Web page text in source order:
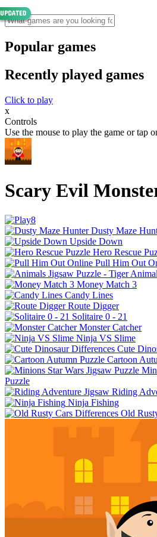
Popular games
Recently played games
Click to play
x
Controls
Use the mouse to play the game or tap
Scary Evil
Dusty Maze
Upside Down
Hero Rescue
Pull Him Out
Money Match 3
Candy Lines
Route Digger
Solitaire 0 - 21
Monster Catcher
Ninja VS Slime
Cute
Cartoon
Puzzle
Riding
Ninja Fishing
Old